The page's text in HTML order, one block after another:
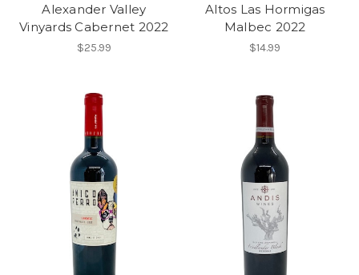
Alexander Valley
Vinyards Cabernet 2022
$25.99
Altos Las Hormigas
Malbec 2022
$14.99